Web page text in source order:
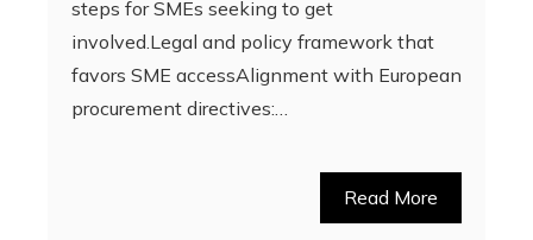
steps for SMEs seeking to get
involved.Legal and policy framework that
favors SME accessAlignment with European
procurement directives:…
Read More